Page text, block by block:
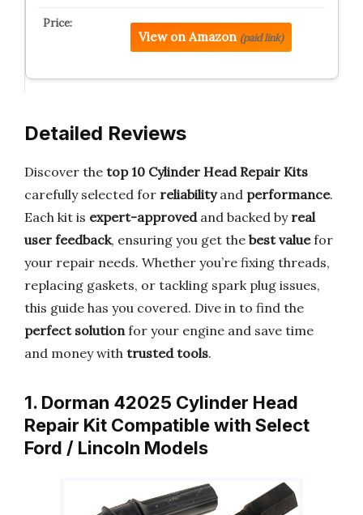
View on Amazon (paid link)
Detailed Reviews
Discover the top 10 Cylinder Head Repair Kits
carefully selected for reliabilityand performance.
Each kit is expert-approvedand backed by real
user feedback, ensuring you get the best valuefor
your repair needs. Whether you’re fixing threads,
replacing gaskets, or tackling spark plug issues,
this guide has you covered. Dive in to find the
perfect solutionfor your engine and save time
and money with trusted tools.
1. Dorman 42025 Cylinder Head
Repair Kit Compatible with Select
Ford / Lincoln Models